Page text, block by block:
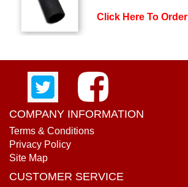
Click Here To Order
COMPANY INFORMATION
Terms & Conditions
Privacy Policy
Site Map
CUSTOMER SERVICE